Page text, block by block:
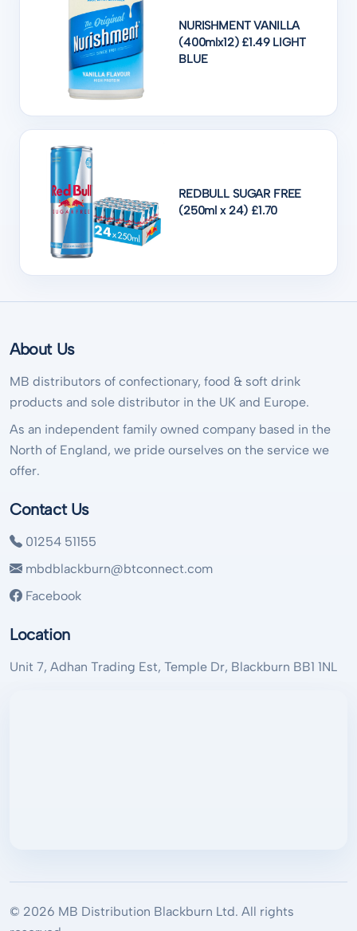
NURISHMENT VANILLA
(400mlx12) £1.49 LIGHT
BLUE
REDBULL SUGAR FREE
(250ml x 24) £1.70
About Us
MB distributors of confectionary, food & soft drink
products and sole distributor in the UK and Europe.
As an independent family owned company based in the
North of England, we pride ourselves on the service we
offer.
Contact Us
01254 51155
mbdblackburn@btconnect.com
Facebook
Location
Unit 7, Adhan Trading Est, Temple Dr, Blackburn BB1 1NL
© 2026 MB Distribution Blackburn Ltd. All rights